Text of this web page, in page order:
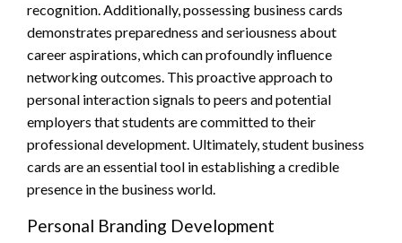
recognition. Additionally, possessing business cards
demonstrates preparedness and seriousness about
career aspirations, which can profoundly influence
networking outcomes. This proactive approach to
personal interaction signals to peers and potential
employers that students are committed to their
professional development. Ultimately, student business
cards are an essential tool in establishing a credible
presence in the business world.
Personal Branding Development